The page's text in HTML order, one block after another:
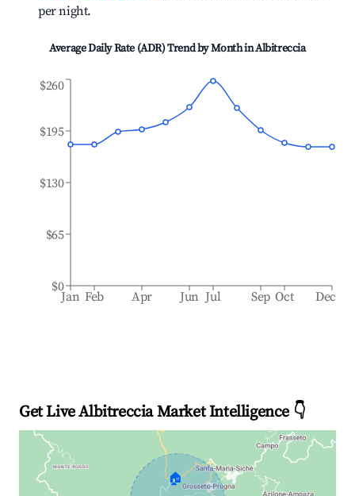
per night.
Average Daily Rate (ADR) Trend by Month inAlbitreccia
Jan Feb Apr Jun Jul Sep Oct Dec
$0
$65
$130
$195
$260
Get Live Albitreccia Market Intelligence 👇
🏠